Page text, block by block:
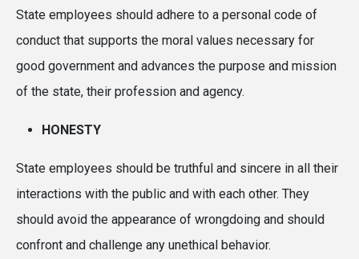
State employees should adhere to a personal code of
conduct that supports the moral values necessary for
good government and advances the purpose and mission
of the state, their profession and agency.
HONESTY
State employees should be truthful and sincere in all their
interactions with the public and with each other. They
should avoid the appearance of wrongdoing and should
confront and challenge any unethical behavior.